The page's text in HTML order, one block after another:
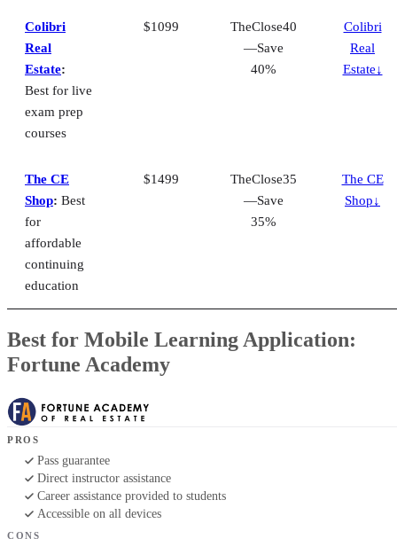
Colibri
Real
Estate:
Best for live
exam prep
courses
$1099
TheClose40
—Save
40%
Colibri
Real
Estate↓
The CE
Shop: Best
for
affordable
continuing
education
$1499
TheClose35
—Save
35%
The CE
Shop↓
Best for Mobile Learning Application:
Fortune Academy
PROS
Pass guarantee
Direct instructor assistance
Career assistance provided to students
Accessible on all devices
CONS